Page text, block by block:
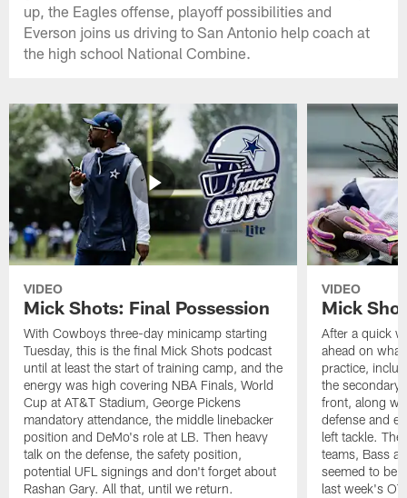
up, the Eagles offense, playoff possibilities and
Everson joins us driving to San Antonio help coach at
the high school National Combine.
VIDEO
Mick Shots: Final Possession
With Cowboys three-day minicamp starting
Tuesday, this is the final Mick Shots podcast
until at least the start of training camp, and the
energy was high covering NBA Finals, World
Cup at AT&T Stadium, George Pickens
mandatory attendance, the middle linebacker
position and DeMo's role at LB. Then heavy
talk on the defense, the safety position,
potential UFL signings and don't forget about
Rashan Gary. All that, until we return.
VIDEO
Mick
After a quick
ahead on
practice,
the
front, along
defense and
left tackle.
teams, Bass
seemed to be
last week's